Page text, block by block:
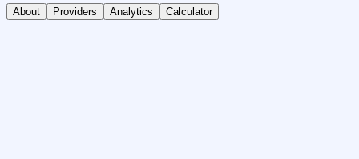
About Providers Analytics Calculator